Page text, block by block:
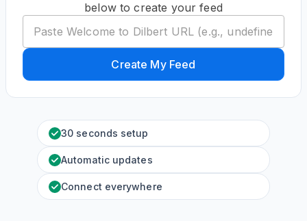
below to create your feed
Create My Feed
30 seconds setup
Automatic updates
Connect everywhere